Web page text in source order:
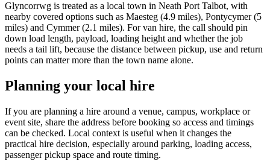
Glyncorrwg is treated as a local town in Neath Port Talbot, with
nearby covered options such as Maesteg (4.9 miles), Pontycymer (5
miles) and Cymmer (2.1 miles). For van hire, the call should pin
down load length, payload, loading height and whether the job
needs a tail lift, because the distance between pickup, use and return
points can matter more than the town name alone.
Planning your local hire
If you are planning a hire around a venue, campus, workplace or
event site, share the address before booking so access and timings
can be checked. Local context is useful when it changes the
practical hire decision, especially around parking, loading access,
passenger pickup space and route timing.